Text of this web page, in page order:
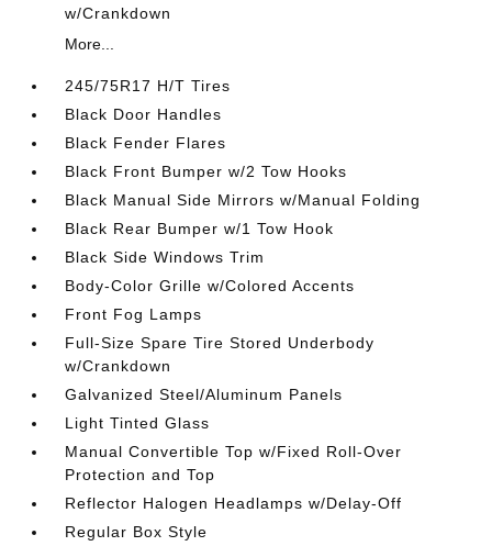
w/Crankdown
More...
245/75R17 H/T Tires
Black Door Handles
Black Fender Flares
Black Front Bumper w/2 Tow Hooks
Black Manual Side Mirrors w/Manual Folding
Black Rear Bumper w/1 Tow Hook
Black Side Windows Trim
Body-Color Grille w/Colored Accents
Front Fog Lamps
Full-Size Spare Tire Stored Underbody
w/Crankdown
Galvanized Steel/Aluminum Panels
Light Tinted Glass
Manual Convertible Top w/Fixed Roll-Over
Protection and Top
Reflector Halogen Headlamps w/Delay-Off
Regular Box Style